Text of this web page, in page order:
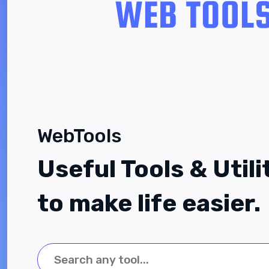
WebTools
Useful Tools &
to make life easier.